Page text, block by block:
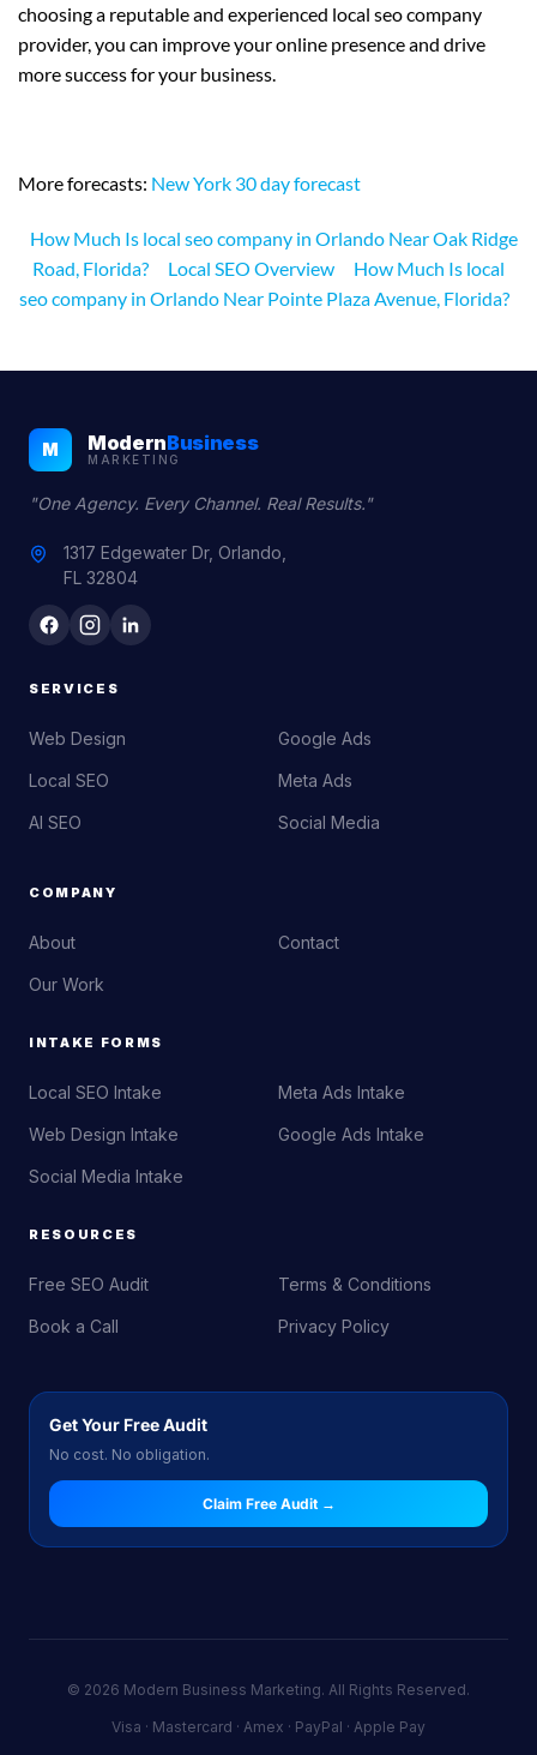
choosing a reputable and experienced local seo company
provider, you can improve your online presence and drive
more success for your business.
More forecasts: New York 30 day forecast
How Much Is local seo company in Orlando Near Oak Ridge
Road, Florida?
Local SEO Overview
How Much Is local
seo company in Orlando Near Pointe Plaza Avenue, Florida?
M ModernBusiness
MARKETING
"One Agency. Every Channel. Real Results."
1317 Edgewater Dr, Orlando,
FL 32804
SERVICES
Web Design
Local SEO
AI SEO
Google Ads
Meta Ads
Social Media
COMPANY
About
Our Work
Contact
INTAKE FORMS
Local SEO Intake
Web Design Intake
Social Media Intake
Meta Ads Intake
Google Ads Intake
RESOURCES
Free SEO Audit
Book a Call
Terms & Conditions
Privacy Policy
Get Your Free Audit
No cost. No obligation.
Claim Free Audit →
© 2026 Modern Business Marketing. All Rights Reserved.
Visa · Mastercard · Amex · PayPal · Apple Pay